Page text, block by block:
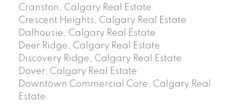
Cranston, Calgary Real Estate
Crescent Heights, Calgary Real Estate
Dalhousie, Calgary Real Estate
Deer Ridge, Calgary Real Estate
Discovery Ridge, Calgary Real Estate
Dover, Calgary Real Estate
Downtown Commercial Core, Calgary Real
Estate